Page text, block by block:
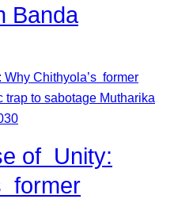
Banda
of Unity:
former